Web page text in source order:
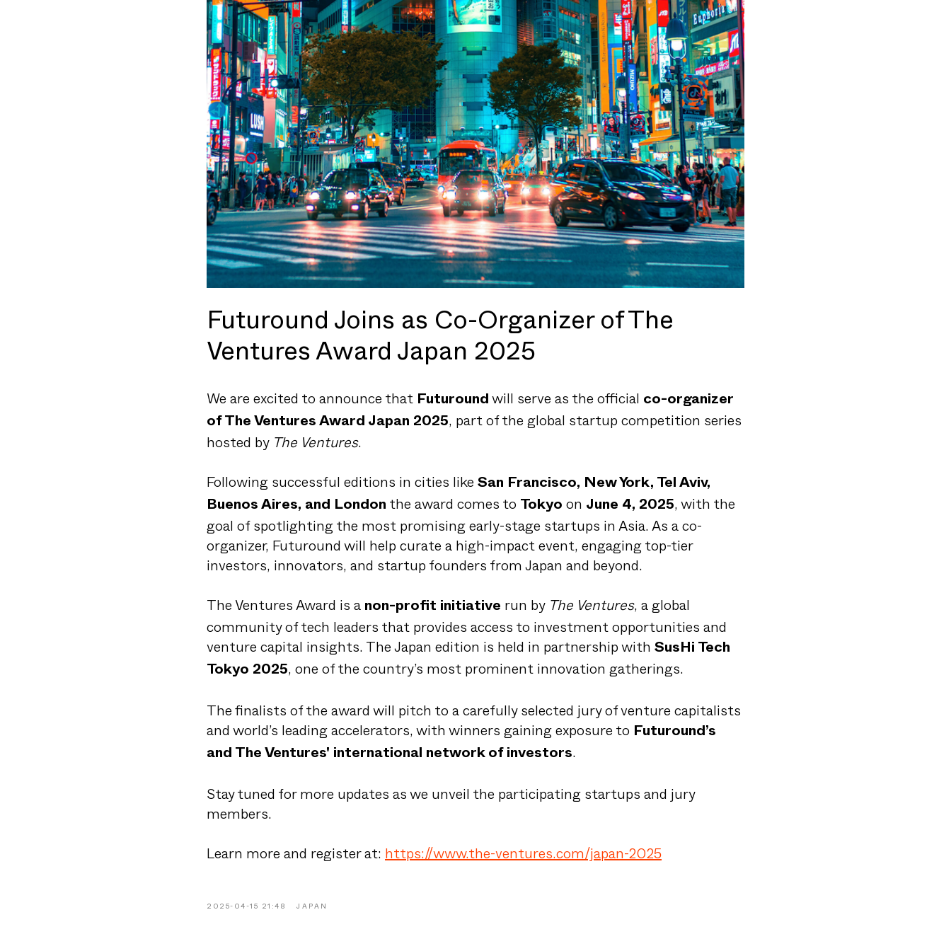
Futuround Joins as Co-Organizer of The
Ventures Award Japan 2025
We are excited to announce that Futuround will serve as the official co-organizer
of The Ventures Award Japan 2025 , part of the global startup competition series
hosted by The Ventures.
Following successful editions in cities like San Francisco, New York, Tel Aviv,
Buenos Aires, and London the award comes to Tokyo on June 4, 2025 , with the
goal of spotlighting the most promising early-stage startups in Asia. As a co-
organizer, Futuround will help curate a high-impact event, engaging top-tier
investors, innovators, and startup founders from Japan and beyond.
The Ventures Award is a non-profit initiative run by The Ventures, a global
community of tech leaders that provides access to investment opportunities and
venture capital insights. The Japan edition is held in partnership with SusHi Tech
Tokyo 2025 , one of the country’s most prominent innovation gatherings.
The finalists of the award will pitch to a carefully selected jury of venture capitalists
and world’s leading accelerators, with winners gaining exposure to
Futuround’s
and The Ventures' international network of investors .
Stay tuned for more updates as we unveil the participating startups and jury
members.
Learn more and register at: https://www.the-ventures.com/japan-2025
2025-04-15 21:48 JAPAN